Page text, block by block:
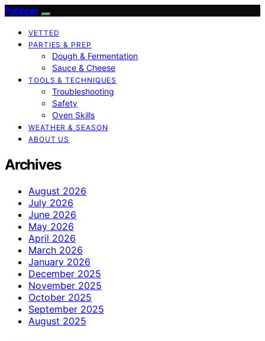
Patiopie
VETTED
PARTIES & PREP
Dough & Fermentation
Sauce & Cheese
TOOLS & TECHNIQUES
Troubleshooting
Safety
Oven Skills
WEATHER & SEASON
ABOUT US
Archives
August 2026
July 2026
June 2026
May 2026
April 2026
March 2026
January 2026
December 2025
November 2025
October 2025
September 2025
August 2025